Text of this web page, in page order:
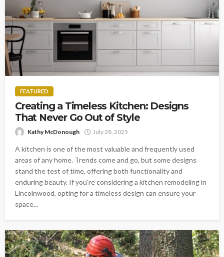
FEATURED
Creating a Timeless Kitchen: Designs
That Never Go Out of Style
Kathy McDonough July 28, 2025
A kitchen is one of the most valuable and frequently used
areas of any home. Trends come and go, but some designs
stand the test of time, offering both functionality and
enduring beauty. If you're considering a kitchen remodeling in
Lincolnwood, opting for a timeless design can ensure your
space...